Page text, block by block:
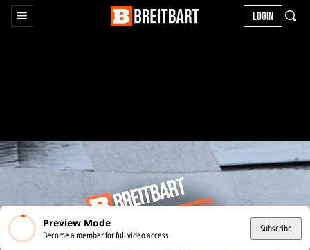
LOGIN
Preview Mode
Become a member for full video access
Subscribe